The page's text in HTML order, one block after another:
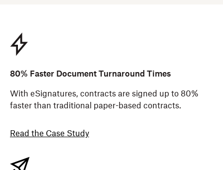
80% Faster Document Turnaround Times
With eSignatures, contracts are signed up to 80%
faster than traditional paper-based contracts.
Read the Case Study